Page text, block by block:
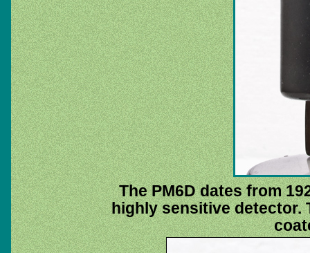
The PM6D dates from
highly sensitive detector.